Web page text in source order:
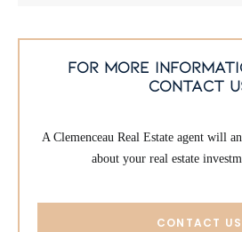
for more
contact
A Clemenceau Real Estate agent will
about your real estate
CONTACT US